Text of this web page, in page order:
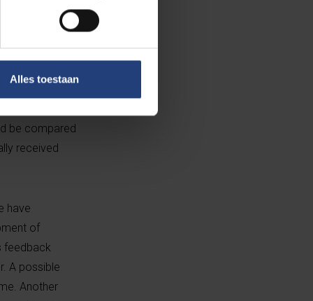
Alles toestaan
had
categories.
be compared
received
have
of
feedback
A possible
Another